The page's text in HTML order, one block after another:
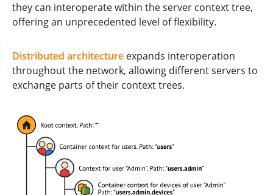
they can interoperate within the server context tree,
offering an unprecedented level of flexibility.
Distributed architecture expands interoperation
throughout the network, allowing different servers to
exchange parts of their context trees.